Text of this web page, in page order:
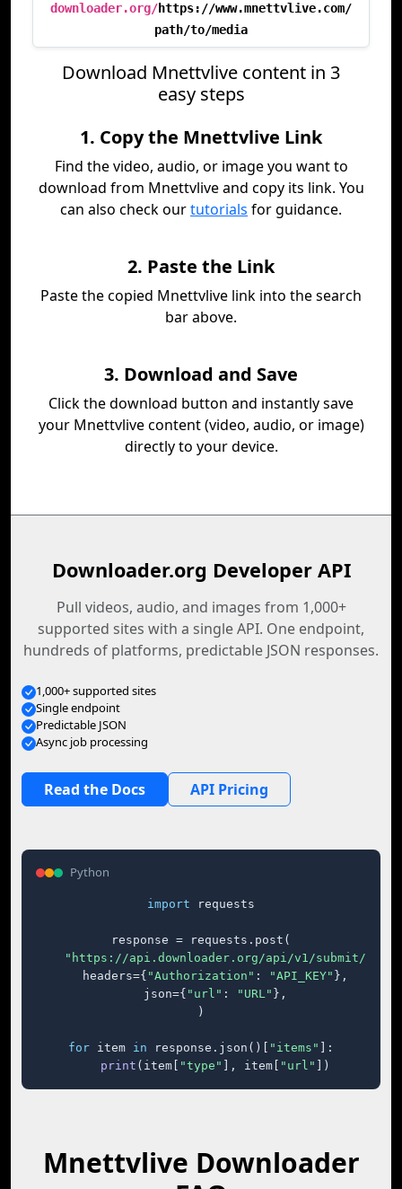
downloader.org/https://www.mnettvlive.com/
path/to/media
Download Mnettvlive content in 3
easy steps
1. Copy the Mnettvlive Link
Find the video, audio, or image you want to
download from Mnettvlive and copy its link. You
can also check ourtutorials for guidance.
2. Paste the Link
Paste the copied Mnettvlive link into the search
bar above.
3. Download and Save
Click the download button and instantly save
your Mnettvlive content (video, audio, or image)
directly to your device.
Downloader.org Developer API
Pull videos, audio, and images from 1,000+
supported sites with a single API. One endpoint,
hundreds of platforms, predictable JSON responses.
1,000+ supported sites
Single endpoint
Predictable JSON
Async job processing
Read the Docs API Pricing
Python
import requests
response = requests.post(
"https://api.downloader.org/api/v1/submit/"
    headers={
"Authorization" : "API_KEY" },
    json={
"url" : "URL" },
)
for item in response.json()[ "items"
]:
print (item[ "type" ], item[ "url" ])
Mnettvlive Downloader